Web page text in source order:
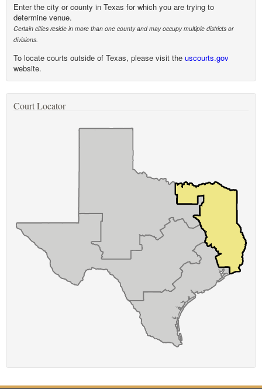
Enter the city or county in Texas for which you are trying to
determine venue.
Certain cities reside in more than one county and may occupy multiple districts or
divisions.
To locate courts outside of Texas, please visit the uscourts.gov
website.
Court Locator